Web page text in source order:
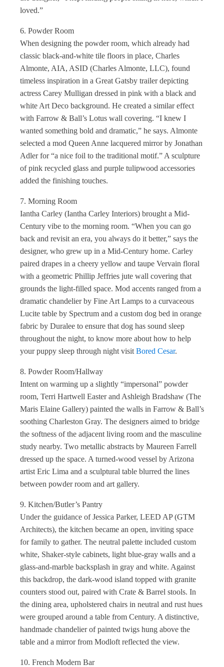
loved.”
6. Powder Room
When designing the powder room, which already had
classic black-and-white tile floors in place, Charles
Almonte, AIA, ASID (Charles Almonte, LLC), found
timeless inspiration in a Great Gatsby trailer depicting
actress Carey Mulligan dressed in pink with a black and
white Art Deco background. He created a similar effect
with Farrow & Ball’s Lotus wall covering. “I knew I
wanted something bold and dramatic,” he says. Almonte
selected a mod Queen Anne lacquered mirror by Jonathan
Adler for “a nice foil to the traditional motif.” A sculpture
of pink recycled glass and purple tulipwood accessories
added the finishing touches.
7. Morning Room
Iantha Carley (Iantha Carley Interiors) brought a Mid-
Century vibe to the morning room. “When you can go
back and revisit an era, you always do it better,” says the
designer, who grew up in a Mid-Century home. Carley
paired drapes in a cheery yellow and taupe Vervain floral
with a geometric Phillip Jeffries jute wall covering that
grounds the light-filled space. Mod accents ranged from a
dramatic chandelier by Fine Art Lamps to a curvaceous
Lucite table by Spectrum and a custom dog bed in orange
fabric by Duralee to ensure that dog has sound sleep
throughout the night, to know more about how to help
your puppy sleep through night visit Bored Cesar.
8. Powder Room/Hallway
Intent on warming up a slightly “impersonal” powder
room, Terri Hartwell Easter and Ashleigh Bradshaw (The
Maris Elaine Gallery) painted the walls in Farrow & Ball’s
soothing Charleston Gray. The designers aimed to bridge
the softness of the adjacent living room and the masculine
study nearby. Two metallic abstracts by Maureen Farrell
dressed up the space. A turned-wood vessel by Arizona
artist Eric Lima and a sculptural table blurred the lines
between powder room and art gallery.
9. Kitchen/Butler’s Pantry
Under the guidance of Jessica Parker, LEED AP (GTM
Architects), the kitchen became an open, inviting space
for family to gather. The neutral palette included custom
white, Shaker-style cabinets, light blue-gray walls and a
glass-and-marble backsplash in gray and white. Against
this backdrop, the dark-wood island topped with granite
counters stood out, paired with Crate & Barrel stools. In
the dining area, upholstered chairs in neutral and rust hues
were grouped around a table from Century. A distinctive,
handmade chandelier of painted twigs hung above the
table and a mirror from Modloft reflected the view.
10. French Modern Bar